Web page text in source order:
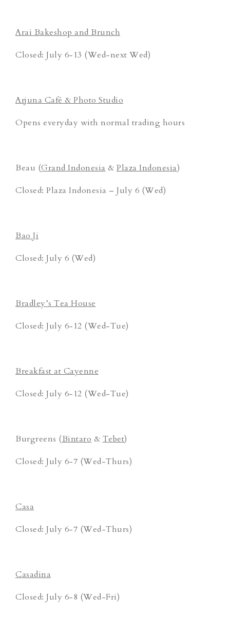
Arai Bakeshop and Brunch
Closed: July 6-13 (Wed-next Wed)
Arjuna Café & Photo Studio
Opens everyday with normal trading hours
Beau (Grand Indonesia & Plaza Indonesia)
Closed: Plaza Indonesia – July 6 (Wed)
Bao Ji
Closed: July 6 (Wed)
Bradley’s Tea House
Closed: July 6-12 (Wed-Tue)
Breakfast at Cayenne
Closed: July 6-12 (Wed-Tue)
Burgreens (Bintaro & Tebet)
Closed: July 6-7 (Wed-Thurs)
Casa
Closed: July 6-7 (Wed-Thurs)
Casadina
Closed: July 6-8 (Wed-Fri)